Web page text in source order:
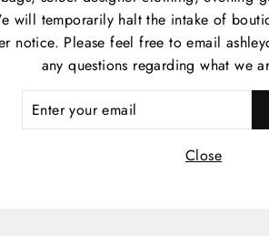
will temporarily halt the intake of
notice. Please feel free to email
any questions regarding what we
Close